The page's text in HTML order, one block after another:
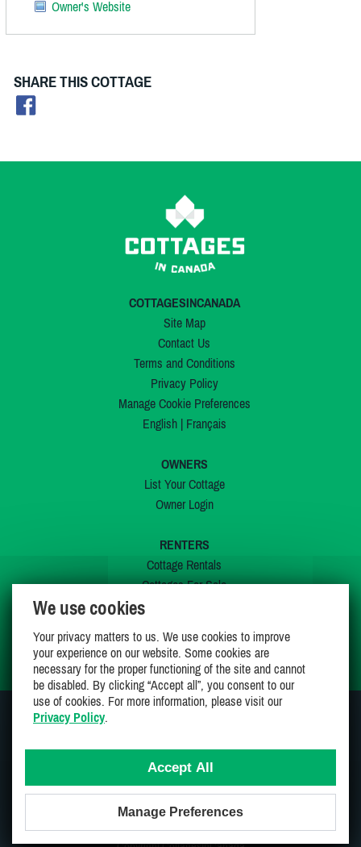
Owner's Website
SHARE THIS COTTAGE
COTTAGESINCANADA
Site Map
Contact Us
Terms and Conditions
Privacy Policy
Manage Cookie Preferences
English| Français
OWNERS
List Your Cottage
Owner Login
RENTERS
Cottage Rentals
Cottages For Sale
My Wishlist
Proudly 100% Canadian Owned And Operated
We use cookies
Your privacy matters to us. We use cookies to improve
your experience on our website. Some cookies are
necessary for the proper functioning of the site and cannot
be disabled. By clicking “Accept all”, you consent to our
use of cookies. For more information, please visit our
Privacy Policy.
Accept All
Manage Preferences